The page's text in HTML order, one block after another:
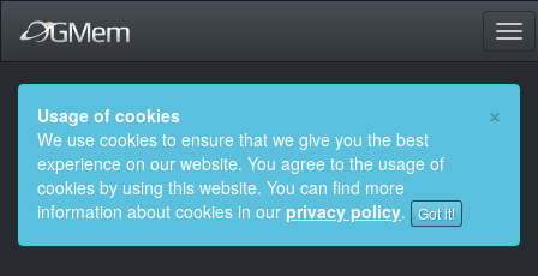
×
Usage of cookies
We use cookies to ensure that we give you the best
experience on our website. You agree to the usage of
cookies by using this website. You can find more
information about cookies in our privacy policy. Got it!